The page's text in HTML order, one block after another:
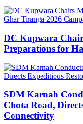
DC Kupwara
Preparations for
SDM Karnah
Chota Road,
Connectivity